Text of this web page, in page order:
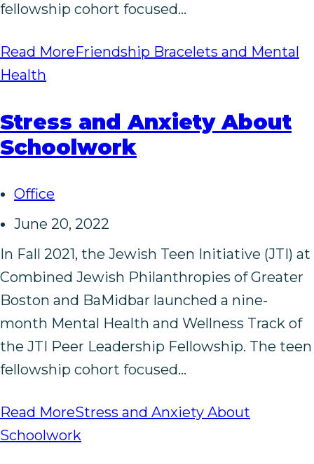
fellowship cohort focused…
Read MoreFriendship Bracelets and Mental
Health
Stress and Anxiety About
Schoolwork
Office
June 20, 2022
In Fall 2021, the Jewish Teen Initiative (JTI) at
Combined Jewish Philanthropies of Greater
Boston and BaMidbar launched a nine-
month Mental Health and Wellness Track of
the JTI Peer Leadership Fellowship. The teen
fellowship cohort focused…
Read MoreStress and Anxiety About
Schoolwork